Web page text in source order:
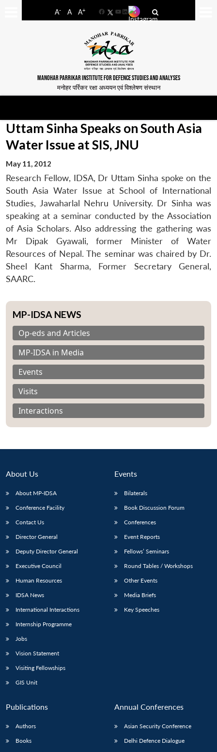
A- A A+
FacebookYouTube
LinkedIn
MANOHAR PARRIKAR INSTITUTE FOR DEFENCE STUDIES AND ANALYSES
मनोहर पर्रिकर रक्षा अध्ययन एवं विश्लेषण संस्थान
LIBRARY
Open
menu
IDSA
Open
menu
Publications
Open
menu
Membership
Open
menu
Uttam Sinha Speaks on South Asia
Water Issue at SIS, JNU
May 11, 2012
Research Fellow, IDSA, Dr Uttam Sinha spoke on the
South Asia Water Issue at School of International
Studies, Jawaharlal Nehru University. Dr Sinha was
speaking at a seminar conducted by the Association
of Asia Scholars. Also addressing the gathering was
Mr Dipak Gyawali, former Minister of Water
Resources of Nepal. The seminar was chaired by Dr.
Sheel Kant Sharma, Former Secretary General,
SAARC.
MP-IDSA NEWS
Op-eds and Articles
MP-IDSA in Media
Events
Visits
Interactions
About Us
About MP-IDSA
Conference Facility
Contact Us
Director General
Deputy Director General
Executive Council
Human Resources
IDSA News
International Interactions
Internship Programme
Jobs
Vision Statement
Visiting Fellowships
GIS Unit
Events
Bilaterals
Book Discussion Forum
Conferences
Event Reports
Fellows’ Seminars
Round Tables / Workshops
Other Events
Media Briefs
Key Speeches
Publications
Authors
Books
Annual Conferences
Asian Security Conference
Delhi Defence Dialogue